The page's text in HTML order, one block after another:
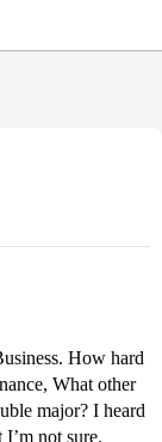
How hard
What other
major? I heard
not sure.